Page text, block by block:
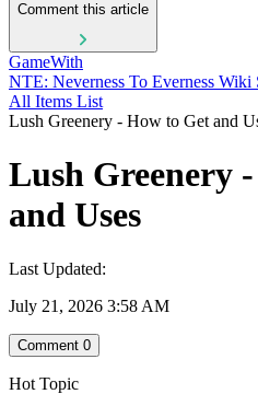
Comment this article
GameWith
NTE: Neverness To Everness Wiki
All Items List
Lush Greenery - How to Get and
Lush Greenery
and Uses
Last Updated:
July 21, 2026 3:58 AM
Comment 0
Hot Topic